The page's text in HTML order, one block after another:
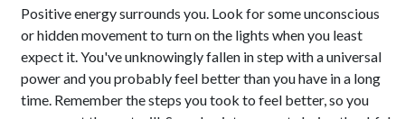
Positive energy surrounds you. Look for some unconscious
or hidden movement to turn on the lights when you least
expect it. You've unknowingly fallen in step with a universal
power and you probably feel better than you have in a long
time. Remember the steps you took to feel better, so you